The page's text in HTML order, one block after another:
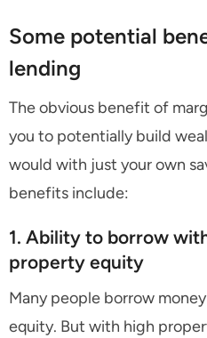
Some potential
lending
The obvious benefit of
you to potentially build
would with just your own
benefits include:
1. Ability to borrow
property equity
Many people borrow
equity. But with high